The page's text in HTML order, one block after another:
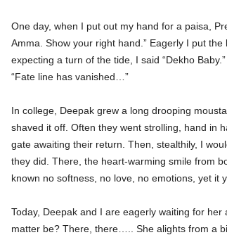
One day, when I put out my hand for a paisa,
Amma. Show your right hand.” Eagerly I put
expecting a turn of the tide, I said “Dekho
“Fate line has vanished…”
In college, Deepak grew a long drooping
shaved it off. Often they went strolling, hand in
gate awaiting their return. Then, stealthily, I
they did. There, the heart-warming smile from
known no softness, no love, no emotions, yet it
Today, Deepak and I are eagerly waiting for
matter be? There, there….. She alights from a